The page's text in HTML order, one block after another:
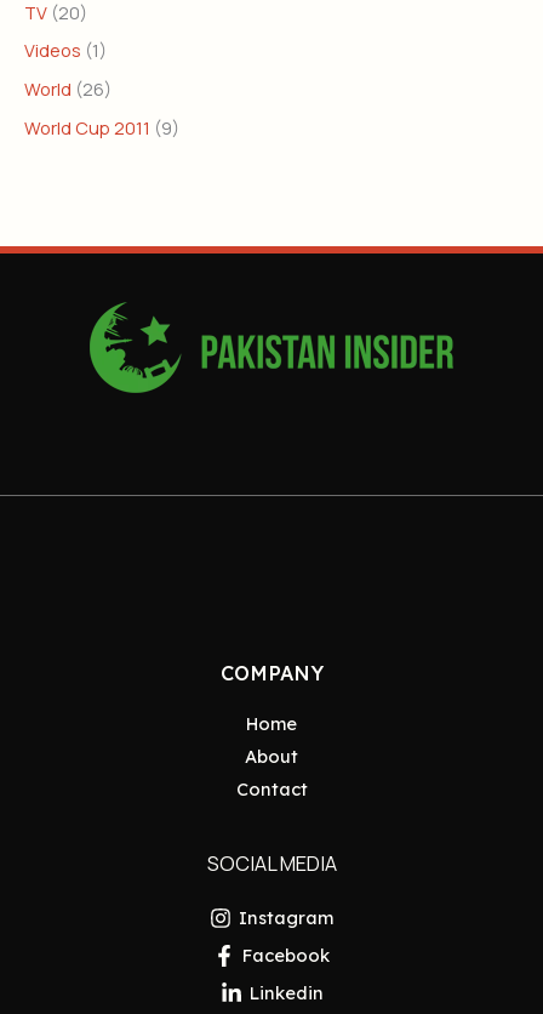
TV (20)
Videos (1)
World (26)
World Cup 2011 (9)
COMPANY
Home
About
Contact
SOCIAL MEDIA
Instagram
Facebook
Linkedin